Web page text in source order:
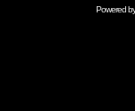
Powered